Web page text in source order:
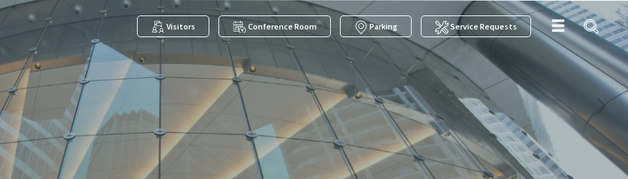
Visitors Conference Room Parking Service Requests